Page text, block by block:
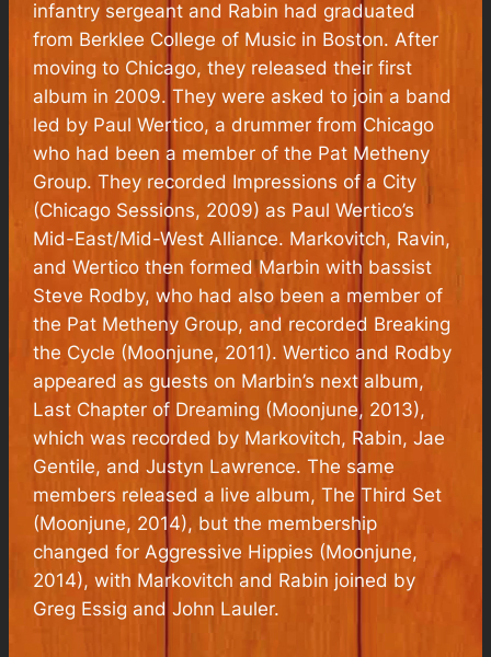
infantry sergeant and Rabin had graduated
from Berklee College of Music in Boston. After
moving to Chicago, they released their first
album in 2009. They were asked to join a band
led by Paul Wertico, a drummer from Chicago
who had been a member of the Pat Metheny
Group. They recorded Impressions of a City
(Chicago Sessions, 2009) as Paul Wertico’s
Mid-East/Mid-West Alliance. Markovitch, Ravin,
and Wertico then formed Marbin with bassist
Steve Rodby, who had also been a member of
the Pat Metheny Group, and recorded Breaking
the Cycle (Moonjune, 2011). Wertico and Rodby
appeared as guests on Marbin’s next album,
Last Chapter of Dreaming (Moonjune, 2013),
which was recorded by Markovitch, Rabin, Jae
Gentile, and Justyn Lawrence. The same
members released a live album,The Third Set
(Moonjune, 2014), but the membership
changed for Aggressive Hippies (Moonjune,
2014), with Markovitch and Rabin joined by
Greg Essig and John Lauler.